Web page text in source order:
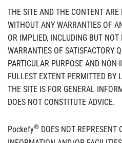
THE SITE AND THE CONTENT ARE
WITHOUT ANY WARRANTIES OF
OR IMPLIED, INCLUDING BUT
WARRANTIES OF SATISFACTORY
PARTICULAR PURPOSE AND
FULLEST EXTENT PERMITTED BY
THE SITE IS FOR GENERAL
DOES NOT CONSTITUTE ADVICE.
Pockefy® DOES NOT REPRESENT